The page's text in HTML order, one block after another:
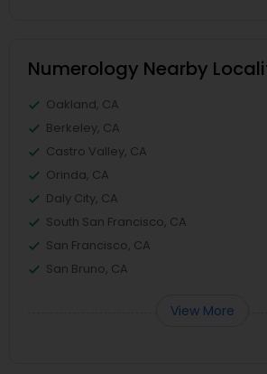
Numerology Nearby
Oakland, CA
Berkeley, CA
Castro Valley, CA
Orinda, CA
Daly City, CA
South San Francisco, CA
San Francisco, CA
San Bruno, CA
View More